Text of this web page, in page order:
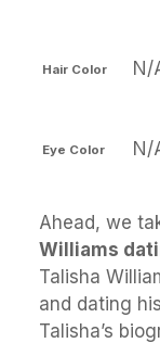
Hair Color N/
Eye Color N/
Ahead, we
Williams
Talisha
and dating
Talisha’s